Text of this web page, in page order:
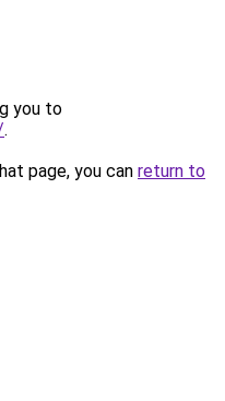
you to
.
page, you can return to